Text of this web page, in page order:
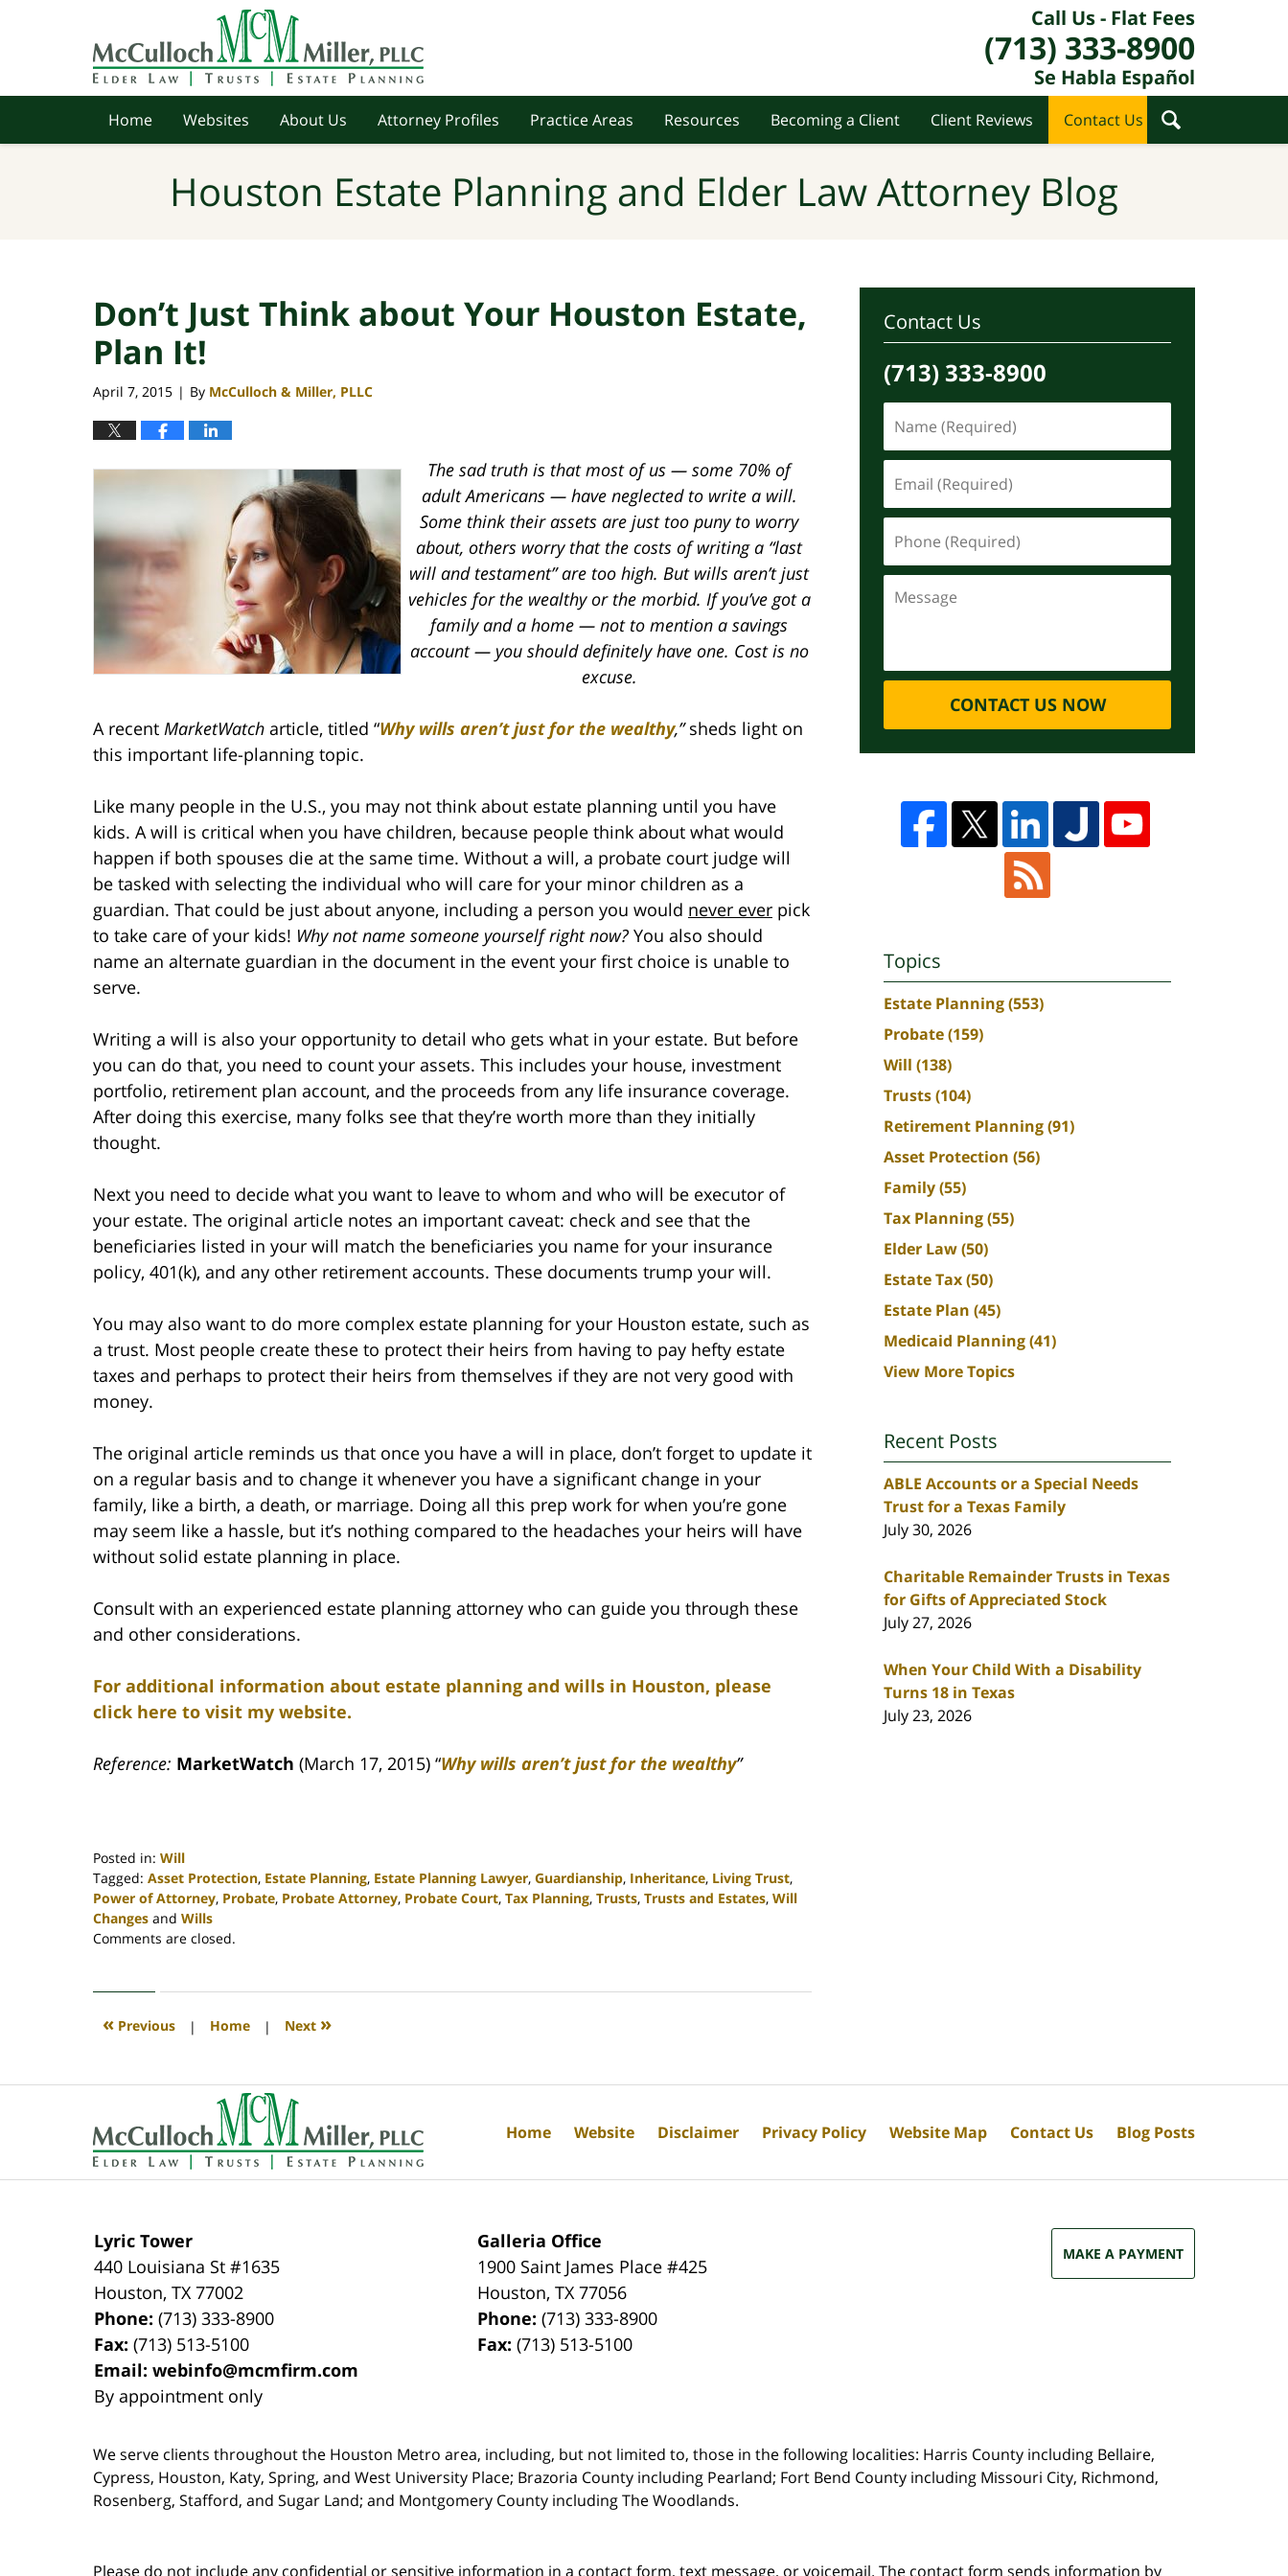
Call Us - Flat Fees
(713) 333-8900
Se Habla Español
Home Websites About Us Attorney Profiles Practice Areas Resources Becoming a Client Client Reviews Contact Us
Houston Estate Planning and Elder Law Attorney Blog
Don’t Just Think about Your Houston Estate,
Plan It!
April 7, 2015 | By McCulloch & Miller, PLLC
The sad truth is that most of us — some 70% of
adult Americans — have neglected to write a will.
Some think their assets are just too puny to worry
about, others worry that the costs of writing a “last
will and testament” are too high. But wills aren’t just
vehicles for the wealthy or the morbid. If you’ve got a
family and a home — not to mention a savings
account — you should definitely have one. Cost is no
excuse.
A recent MarketWatch article, titled “Why wills aren’t just for the wealthy,”sheds light on
this important life-planning topic.
Like many people in the U.S., you may not think about estate planning until you have
kids. A will is critical when you have children, because people think about what would
happen if both spouses die at the same time. Without a will, a probate court judge will
be tasked with selecting the individual who will care for your minor children as a
guardian. That could be just about anyone, including a person you would never ever pick
to take care of your kids! Why not name someone yourself right now? You also should
name an alternate guardian in the document in the event your first choice is unable to
serve.
Writing a will is also your opportunity to detail who gets what in your estate. But before
you can do that, you need to count your assets. This includes your house, investment
portfolio, retirement plan account, and the proceeds from any life insurance coverage.
After doing this exercise, many folks see that they’re worth more than they initially
thought.
Next you need to decide what you want to leave to whom and who will be executor of
your estate. The original article notes an important caveat: check and see that the
beneficiaries listed in your will match the beneficiaries you name for your insurance
policy, 401(k), and any other retirement accounts. These documents trump your will.
You may also want to do more complex estate planning for your Houston estate, such as
a trust. Most people create these to protect their heirs from having to pay hefty estate
taxes and perhaps to protect their heirs from themselves if they are not very good with
money.
The original article reminds us that once you have a will in place, don’t forget to update it
on a regular basis and to change it whenever you have a significant change in your
family, like a birth, a death, or marriage. Doing all this prep work for when you’re gone
may seem like a hassle, but it’s nothing compared to the headaches your heirs will have
without solid estate planning in place.
Consult with an experienced estate planning attorney who can guide you through these
and other considerations.
For additional information about estate planning and wills in Houston, please
click here to visit my website.
Reference: MarketWatch (March 17, 2015) “Why wills aren’t just for the wealthy”
Posted in: Will
Tagged: Asset Protection, Estate Planning, Estate Planning Lawyer, Guardianship, Inheritance, Living Trust,
Power of Attorney, Probate, Probate Attorney, Probate Court, Tax Planning, Trusts, Trusts and Estates, Will
Changes and Wills
Updated:
2020
4:15
Comments are closed.
« Previous | Home | Next »
Contact Us
(713) 333-8900
CONTACT US NOW
Topics
Estate Planning(553)
Probate(159)
Will (138)
Trusts(104)
Retirement Planning(91)
Asset Protection (56)
Family(55)
Tax Planning(55)
Elder Law(50)
Estate Tax(50)
Estate Plan (45)
Medicaid Planning(41)
View More Topics
Recent Posts
ABLE Accounts or a Special Needs
Trust for a Texas Family
July 30, 2026
Charitable Remainder Trusts in Texas
for Gifts of Appreciated Stock
July 27, 2026
When Your Child With a Disability
Turns 18 in Texas
July 23, 2026
Lyric Tower
440 Louisiana St #1635
Houston,TX 77002
Phone:(713) 333-8900
Fax:(713) 513-5100
Email:webinfo@mcmfirm.com
By appointment only
Galleria Office
1900 Saint James Place #425
Houston,TX 77056
Phone:(713) 333-8900
Fax:(713) 513-5100
MAKE A PAYMENT
We serve clients throughout the Houston Metro area, including, but not limited to, those in the following localities: Harris County including Bellaire,
Cypress, Houston, Katy, Spring, and West University Place; Brazoria County including Pearland; Fort Bend County including Missouri City, Richmond,
Rosenberg, Stafford, and Sugar Land; and Montgomery County including The Woodlands.
Home Website Disclaimer Privacy Policy Website Map Contact Us Blog Posts
Please do not include any confidential or sensitive information in a contact form, text message, or voicemail. The contact form sends information by